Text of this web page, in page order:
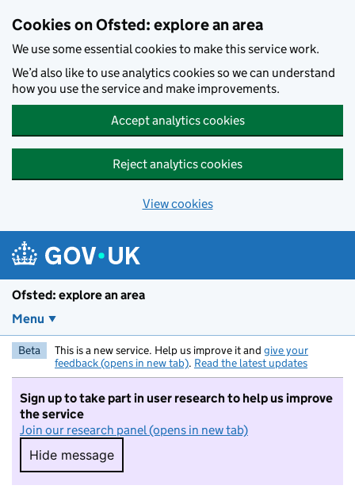
Cookies on Ofsted: explore an area
We use some essential cookies to make this service work.
We’d also like to use analytics cookies so we can understand
how you use the service and make improvements.
Accept analytics cookies
Reject analytics cookies
View cookies
Ofsted: explore an area
Menu
Beta This is a new service. Help us improve it and give your
feedback (opens in new tab). Read the latest updates
Sign up to take part in user research to help us improve
the service
Join our research panel (opens in new tab)
Hide message
Hide message. I do not want to take part in